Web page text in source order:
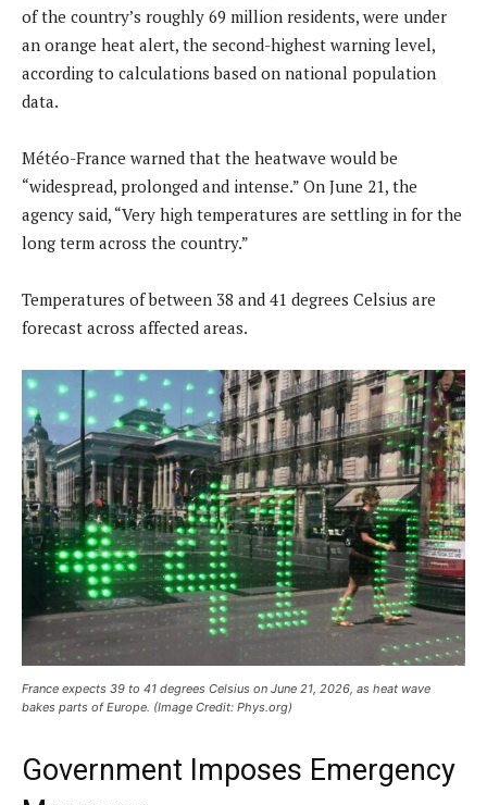
of the country’s roughly 69 million residents, were under
an orange heat alert, the second-highest warning level,
according to calculations based on national population
data.
Météo-France warned that the heatwave would be
“widespread, prolonged and intense.” On June 21, the
agency said, “Very high temperatures are settling in for the
long term across the country.”
Temperatures of between 38 and 41 degrees Celsius are
forecast across affected areas.
France expects 39 to 41 degrees Celsius on June 21, 2026, as heat wave
bakes parts of Europe. (Image Credit: Phys.org)
Government Imposes Emergency